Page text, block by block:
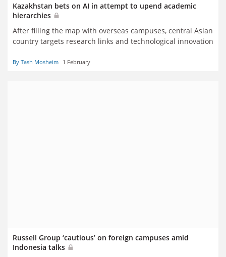
Kazakhstan bets on AI in attempt to upend academic
hierarchies
After filling the map with overseas campuses, central Asian
country targets research links and technological innovation
By Tash Mosheim 1 February
Russell Group ‘cautious’ on foreign campuses amid
Indonesia talks